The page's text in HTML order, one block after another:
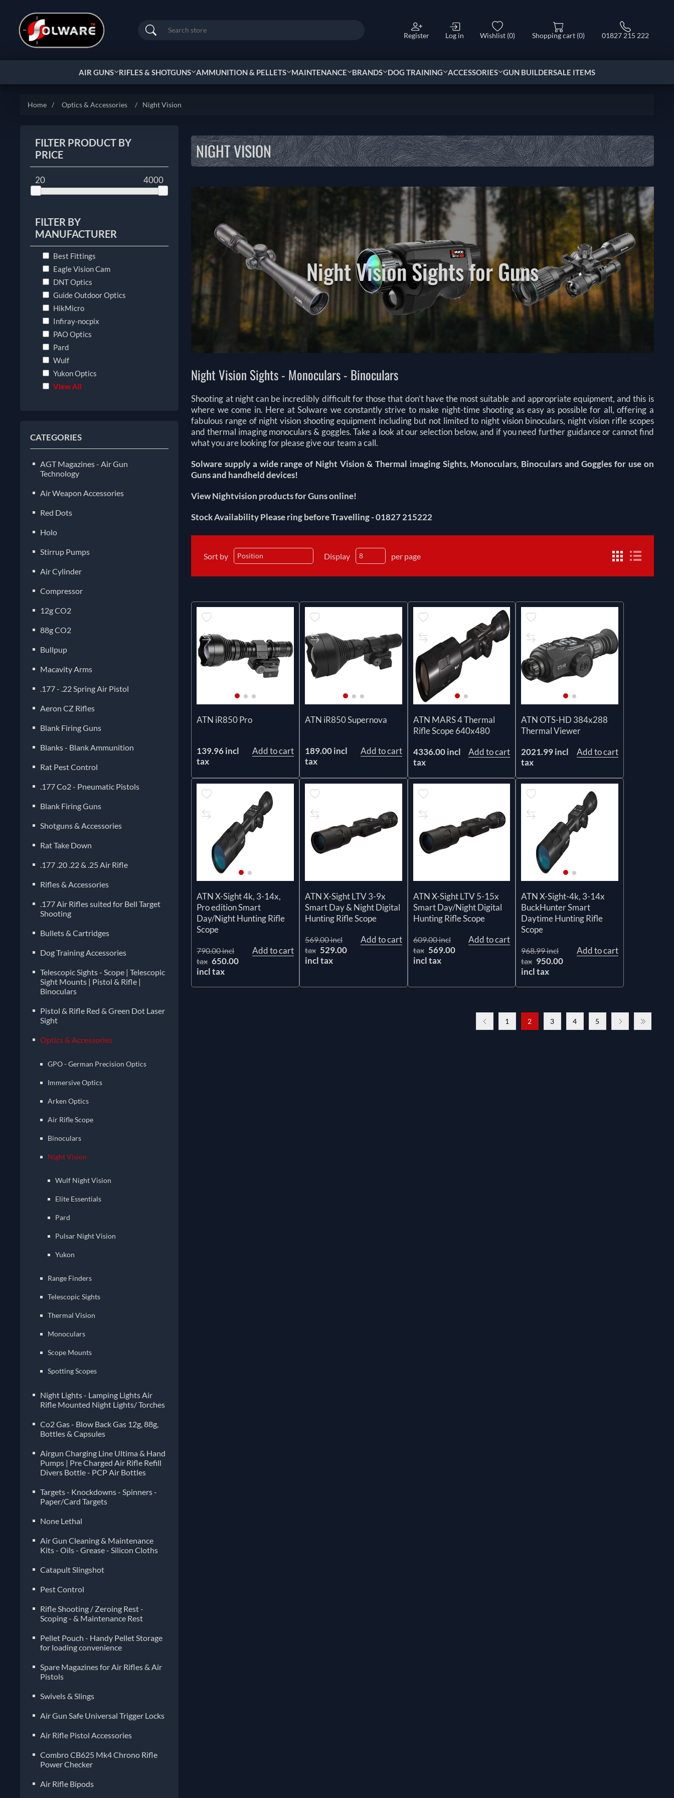
Search Register Log in Wishlist (0) Shopping cart (0) 01827 215 222
AIR GUNS RIFLES & SHOTGUNS AMMUNITION & PELLETS MAINTENANCE BRANDS DOG TRAINING ACCESSORIES GUN BUILDERSALE ITEMS
Home / Optics & Accessories / Night Vision
FILTER PRODUCT BY
PRICE
20 4000
FILTER BY
MANUFACTURER
Best Fittings
Eagle Vision Cam
DNT Optics
Guide Outdoor Optics
HikMicro
Infiray-nocpix
PAO Optics
Pard
Wulf
Yukon Optics
View All
CATEGORIES
AGT Magazines - Air Gun
Technology
Air Weapon Accessories
Red Dots
Holo
Stirrup Pumps
Air Cylinder
Compressor
12g CO2
88g CO2
Bullpup
Macavity Arms
.177 - .22 Spring Air Pistol
Aeron CZ Rifles
Blank Firing Guns
Blanks - Blank Ammunition
Rat Pest Control
.177 Co2 - Pneumatic Pistols
Blank Firing Guns
Shotguns & Accessories
Rat Take Down
.177 .20 .22 & .25 Air Rifle
Rifles & Accessories
.177 Air Rifles suited for Bell Target
Shooting
Bullets & Cartridges
Dog Training Accessories
Telescopic Sights - Scope | Telescopic
Sight Mounts | Pistol & Rifle |
Binoculars
Pistol & Rifle Red & Green Dot Laser
Sight
Optics & Accessories
GPO - German Precision Optics
Immersive Optics
Arken Optics
Air Rifle Scope
Binoculars
Night Vision
Wulf Night Vision
Elite Essentials
Pard
Pulsar Night Vision
Yukon
Range Finders
Telescopic Sights
Thermal Vision
Monoculars
Scope Mounts
Spotting Scopes
Night Lights - Lamping Lights Air
Rifle Mounted Night Lights/ Torches
Co2 Gas - Blow Back Gas 12g, 88g,
Bottles & Capsules
Airgun Charging Line Ultima & Hand
Pumps | Pre Charged Air Rifle Refill
Divers Bottle - PCP Air Bottles
Targets - Knockdowns - Spinners -
Paper/Card Targets
None Lethal
Air Gun Cleaning & Maintenance
Kits - Oils - Grease - Silicon Cloths
Catapult Slingshot
Pest Control
Rifle Shooting / Zeroing Rest -
Scoping - & Maintenance Rest
Pellet Pouch - Handy Pellet Storage
for loading convenience
Spare Magazines for Air Rifles & Air
Pistols
Air Gun Safe Universal Trigger Locks
Air Rifle Pistol Accessories
Combro CB625 Mk4 Chrono Rifle
Power Checker
Air Rifle Bipods
NIGHT VISION
Night Vision Sights for Guns
Night Vision Sights - Monoculars - Binoculars
Shooting at night can be incredibly difficult for those that don’t have the most suitable and appropriate equipment, and this is
where we come in. Here at Solware we constantly strive to make night-time shooting as easy as possible for all, offering a
fabulous range of night vision shooting equipment including but not limited to night vision binoculars, night vision rifle scopes
and thermal imaging monoculars & goggles. Take a look at our selection below, and if you need further guidance or cannot find
what you are looking for please give our team a call.
Solware supply a wide range of Night Vision & Thermal imaging Sights, Monoculars, Binoculars and Goggles for use on
Guns and handheld devices!
View Nightvision products for Guns online!
Stock Availability Please ring before Travelling - 01827 215222
Sort by Display per page
ATN iR850 Pro
139.96 incl
tax
Add to cart
ATN iR850 Supernova
189.00 incl
tax
Add to cart
ATN MARS 4 Thermal
Rifle Scope 640x480
4336.00 incl
tax
Add to cart
ATN OTS-HD 384x288
Thermal Viewer
2021.99 incl
tax
Add to cart
ATN X-Sight 4k, 3-14x,
Pro edition Smart
Day/Night Hunting Rifle
Scope
790.00 incl
tax 650.00
incl tax
Add to cart
ATN X-Sight LTV 3-9x
Smart Day & Night Digital
Hunting Rifle Scope
569.00 incl
tax 529.00
incl tax
Add to cart
ATN X-Sight LTV 5-15x
Smart Day/Night Digital
Hunting Rifle Scope
609.00 incl
tax 569.00
incl tax
Add to cart
ATN X-Sight-4k, 3-14x
BuckHunter Smart
Daytime Hunting Rifle
Scope
968.99 incl
tax 950.00
incl tax
Add to cart
1 2 3 4 5